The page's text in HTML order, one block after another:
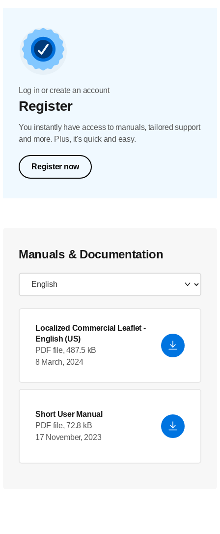
Log in or create an account
Register
You instantly have access to manuals, tailored support
and more. Plus, it's quick and easy.
Register now
Manuals & Documentation
Localized Commercial Leaflet -
English (US)
PDF file, 487.5 kB
8 March, 2024
Short User Manual
PDF file, 72.8 kB
17 November, 2023